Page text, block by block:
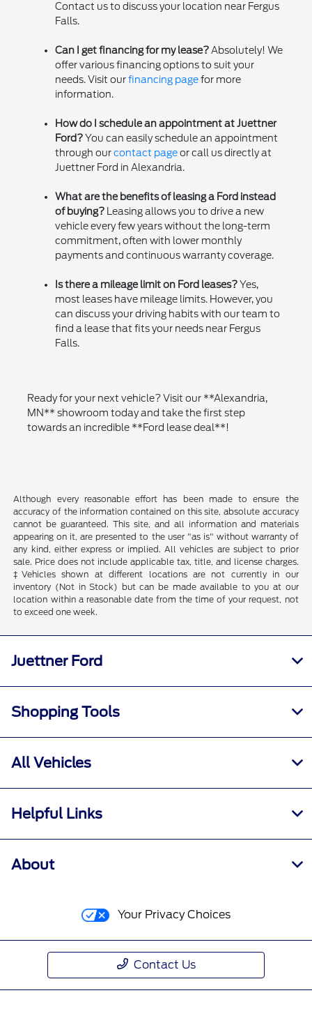
Contact us to discuss your location near Fergus
Falls.
Can I get financing for my lease?Absolutely! We
offer various financing options to suit your
needs. Visit ourfinancing pagefor more
information.
How do I schedule an appointment at Juettner
Ford?You can easily schedule an appointment
through ourcontact pageor call us directly at
Juettner Ford in Alexandria.
What are the benefits of leasing a Ford instead
of buying?Leasing allows you to drive a new
vehicle every few years without the long-term
commitment, often with lower monthly
payments and continuous warranty coverage.
Is there a mileage limit on Ford leases?Yes,
most leases have mileage limits. However, you
can discuss your driving habits with our team to
find a lease that fits your needs near Fergus
Falls.
Ready for your next vehicle? Visit our **Alexandria,
MN** showroom today and take the first step
towards an incredible **Ford lease deal**!
Although every reasonable effort has been made to ensure the
accuracy of the information contained on this site, absolute accuracy
cannot be guaranteed. This site, and all information and materials
appearing on it, are presented to the user "as is" without warranty of
any kind, either express or implied. All vehicles are subject to prior
sale. Price does not include applicable tax, title, and license charges.
‡Vehicles shown at different locations are not currently in our
inventory (Not in Stock) but can be made available to you at our
location within a reasonable date from the time of your request, not
to exceed one week.
Juettner Ford
Shopping Tools
All Vehicles
Helpful Links
About
Your Privacy Choices
Contact Us